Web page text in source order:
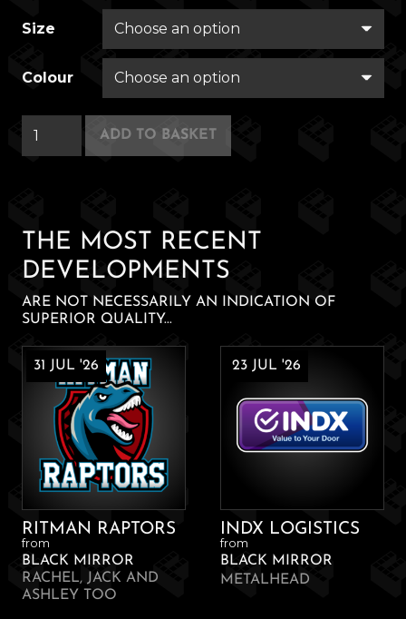
Size
Colour
Autofac
quantity
ADD TO BASKET
THE MOST RECENT
DEVELOPMENTS
ARE NOT NECESSARILY AN INDICATION OF
SUPERIOR QUALITY...
RITMAN RAPTORS
31 JUL '26
from
BLACK MIRROR
RACHEL, JACK AND
ASHLEY TOO
INDX LOGISTICS
23 JUL '26
from
BLACK MIRROR
METALHEAD